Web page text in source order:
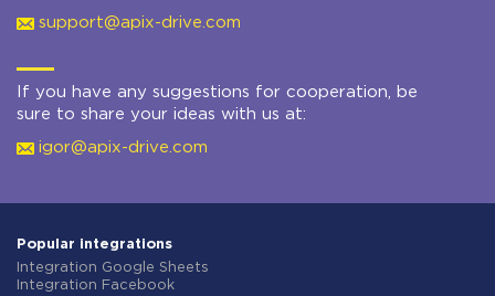
support@apix-drive.com
If you have any suggestions for cooperation, be
sure to share your ideas with us at:
igor@apix-drive.com
Popular integrations
Integration Google Sheets
Integration Facebook